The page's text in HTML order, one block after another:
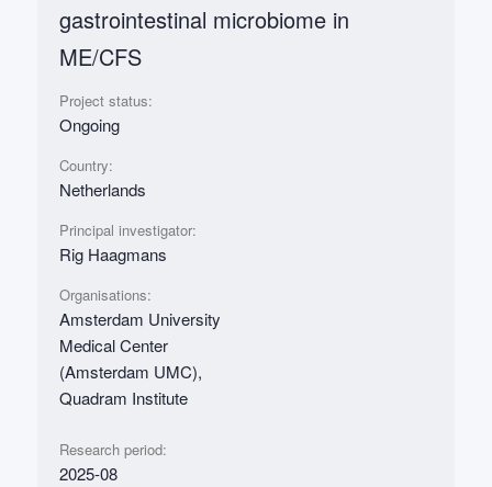
gastrointestinal microbiome in
ME/CFS
Project status:
Ongoing
Country:
Netherlands
Principal investigator:
Rig Haagmans
Organisations:
Amsterdam University
Medical Center
(Amsterdam UMC),
Quadram Institute
Research period:
2025-08